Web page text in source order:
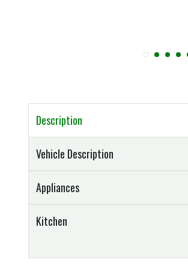
Description
Vehicle Description
Appliances
Kitchen